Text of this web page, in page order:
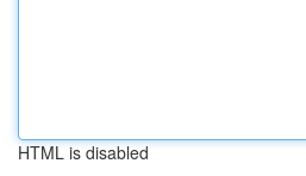
HTML is disabled